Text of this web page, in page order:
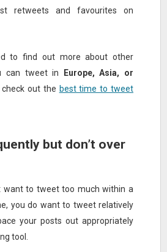
retweets and favourites on
to find out more about other
can tweet in
Europe, Asia, or
out the best time to tweet
but don’t over
want to tweet too much within a
you do want to tweet relatively
your posts out appropriately
tool.